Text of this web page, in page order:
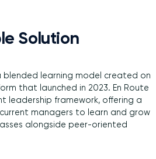
Solution
blended learning model created on
that launched in 2023. En Route
leadership framework, offering a
managers to learn and grow
alongside peer-oriented